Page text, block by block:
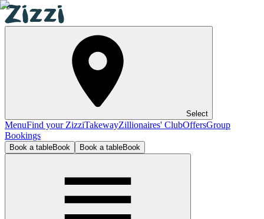
Select
MenuFind your ZizziTakewayZillionaires' ClubOffersGroup
Bookings
Book a tableBook Book a tableBook